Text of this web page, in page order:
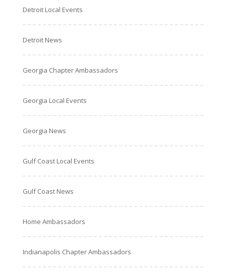
Detroit Local Events
Detroit News
Georgia Chapter Ambassadors
Georgia Local Events
Georgia News
Gulf Coast Local Events
Gulf Coast News
Home Ambassadors
Indianapolis Chapter Ambassadors